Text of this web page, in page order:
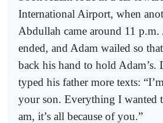
International Airport, when
Abdullah came around 11
ended, and Adam wailed so
back his hand to hold Adam’s.
typed his father more texts:
your son. Everything I wanted
am, it’s all because of you.”